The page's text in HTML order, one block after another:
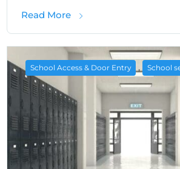
Read Moreabout The Benefits &
School Access & Door Entry , School